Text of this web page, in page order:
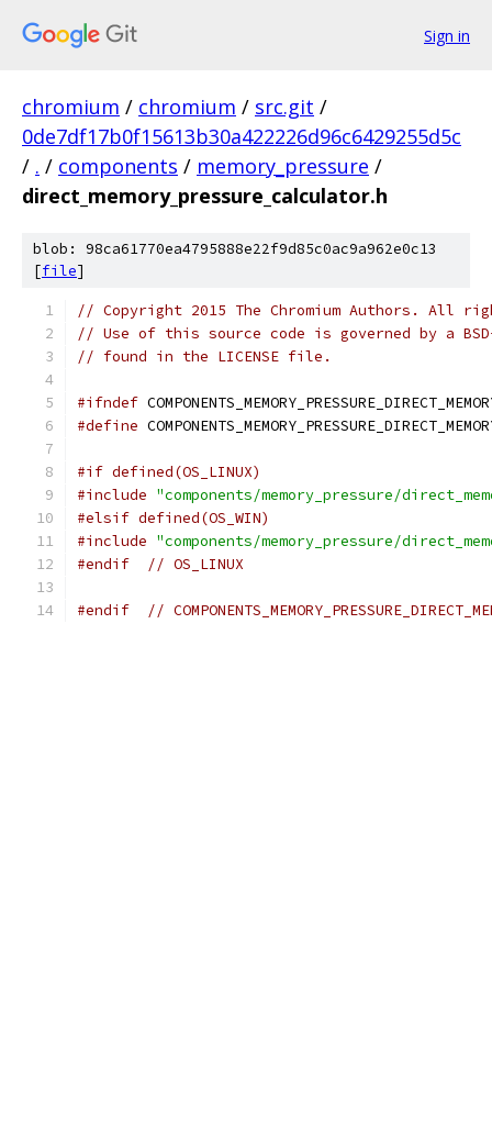
Sign in
chromium / chromium / src.git /
0de7df17b0f15613b30a422226d96c6429255d5c
/ . / components / memory_pressure /
direct_memory_pressure_calculator.h
blob: 98ca61770ea4795888e22f9d85c0ac9a962e0c13
[file]
// Copyright 2015 The Chromium Authors. All
// Use of this source code is governed by a
// found in the LICENSE file.
#ifndef
#define
#if defined(OS_LINUX)
#include "components/memory_pressure/
#elsif defined(OS_WIN)
#include "components/memory_pressure/
#endif
// OS_LINUX
#endif //